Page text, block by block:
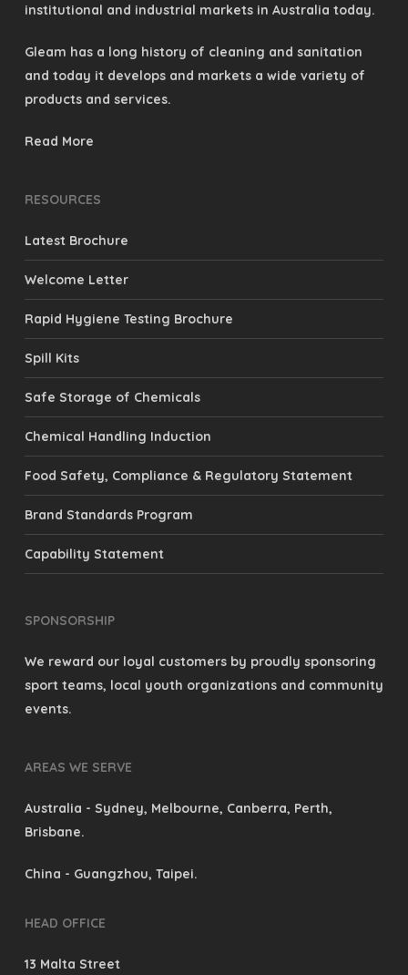
institutional and industrial markets in Australia today.
Gleam has a long history of cleaning and sanitation
and today it develops and markets a wide variety of
products and services.
Read More
RESOURCES
Latest Brochure
Welcome Letter
Rapid Hygiene Testing Brochure
Spill Kits
Safe Storage of Chemicals
Chemical Handling Induction
Food Safety, Compliance & Regulatory Statement
Brand Standards Program
Capability Statement
SPONSORSHIP
We reward our loyal customers by proudly sponsoring
sport teams, local youth organizations and community
events.
AREAS WE SERVE
Australia - Sydney, Melbourne, Canberra, Perth,
Brisbane.
China - Guangzhou, Taipei.
HEAD OFFICE
13 Malta Street